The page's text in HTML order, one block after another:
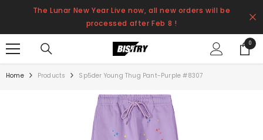
SKIP TO CONTENT
The Lunar New Year Live now, all new orders will be
processed after Feb 8 !
00
items
Home Products Sp5der Young Thug Pant-Purple #8307